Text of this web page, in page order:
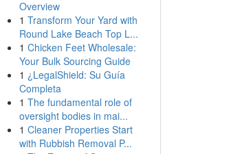
Overview
1 Transform Your Yard with
Round Lake Beach Top L...
1 Chicken Feet Wholesale:
Your Bulk Sourcing Guide
1 ¿LegalShield: Su Guía
Completa
1 The fundamental role of
oversight bodies in mai...
1 Cleaner Properties Start
with Rubbish Removal P...